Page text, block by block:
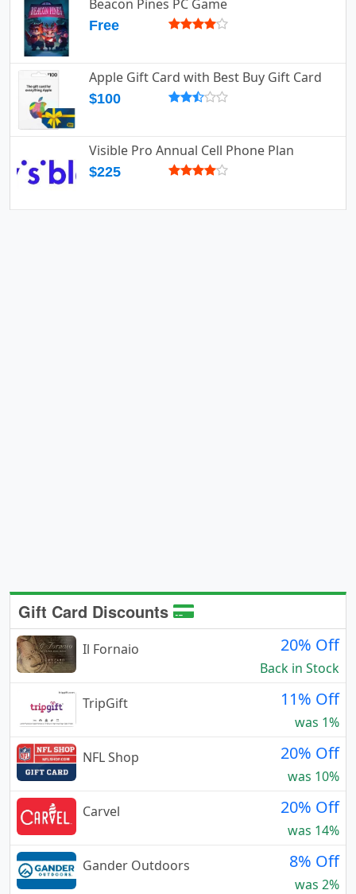
Beacon Pines PC Game
Free
Apple Gift Card with Best Buy Gift Card
$100
Visible Pro Annual Cell Phone Plan
$225
Gift Card Discounts
Il Fornaio 20% Off
Back in Stock
TripGift
11% Off
was 1%
NFL Shop
20% Off
was 10%
Carvel
20% Off
was 14%
Gander Outdoors
8% Off
was 2%